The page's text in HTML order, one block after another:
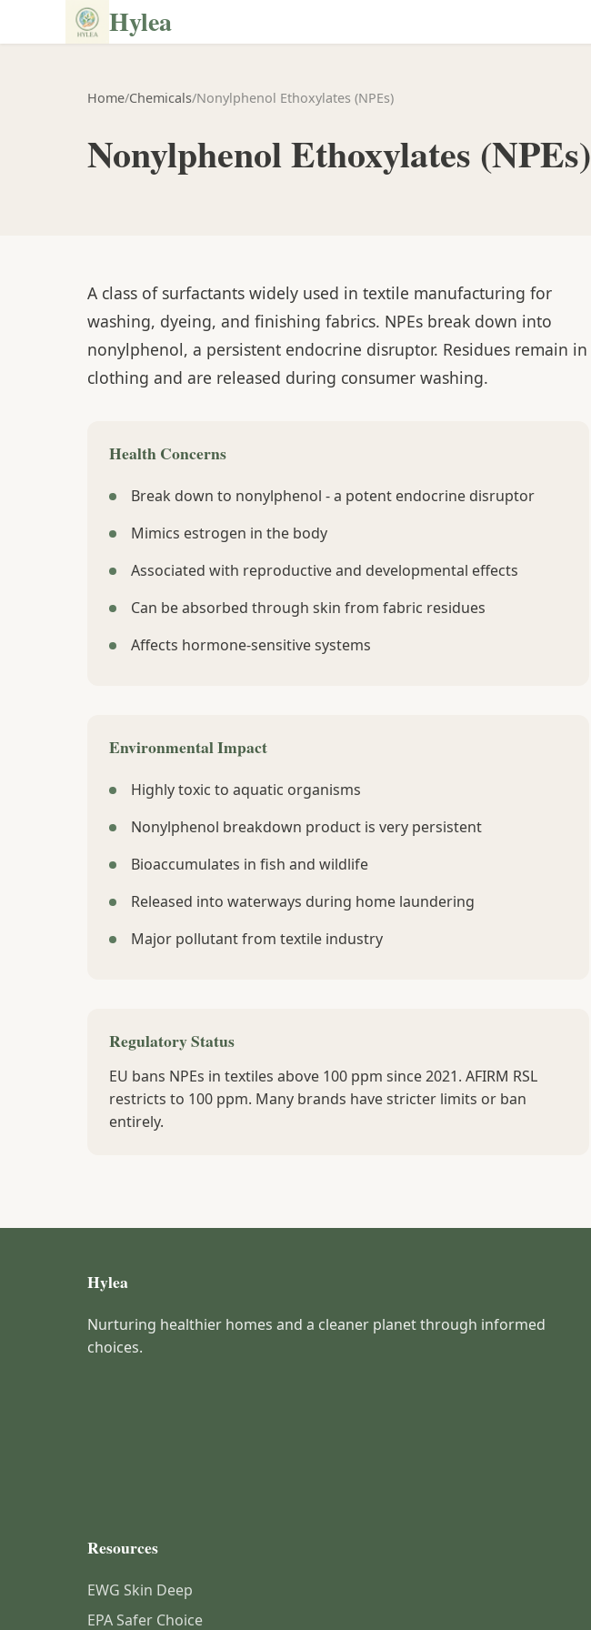
Hylea
Home/Chemicals/Nonylphenol Ethoxylates (NPEs)
Nonylphenol Ethoxylates (NPEs)
A class of surfactants widely used in textile manufacturing for
washing, dyeing, and finishing fabrics. NPEs break down into
nonylphenol, a persistent endocrine disruptor. Residues remain in
clothing and are released during consumer washing.
Health Concerns
Break down to nonylphenol - a potent endocrine disruptor
Mimics estrogen in the body
Associated with reproductive and developmental effects
Can be absorbed through skin from fabric residues
Affects hormone-sensitive systems
Environmental Impact
Highly toxic to aquatic organisms
Nonylphenol breakdown product is very persistent
Bioaccumulates in fish and wildlife
Released into waterways during home laundering
Major pollutant from textile industry
Regulatory Status
EU bans NPEs in textiles above 100 ppm since 2021. AFIRM RSL
restricts to 100 ppm. Many brands have stricter limits or ban
entirely.
Hylea
Nurturing healthier homes and a cleaner planet through informed
choices.
Resources
EWG Skin Deep
EPA Safer Choice